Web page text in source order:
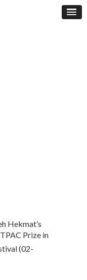
Hekmat’s
Prize in
(02-